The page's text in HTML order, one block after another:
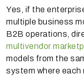
Yes, if the
multiple business
B2B operations,
multivendor
models from the
system where each